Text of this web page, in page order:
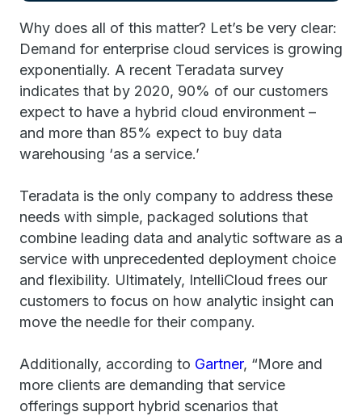
Why does all of this matter? Let’s be very clear:
Demand for enterprise cloud services is growing
exponentially. A recent Teradata survey
indicates that by 2020, 90% of our customers
expect to have a hybrid cloud environment –
and more than 85% expect to buy data
warehousing ‘as a service.’
Teradata is the only company to address these
needs with simple, packaged solutions that
combine leading data and analytic software as a
service with unprecedented deployment choice
and flexibility. Ultimately, IntelliCloud frees our
customers to focus on how analytic insight can
move the needle for their company.
Additionally, according to Gartner, “More and
more clients are demanding that service
offerings support hybrid scenarios that